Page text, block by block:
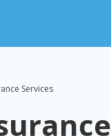
Services